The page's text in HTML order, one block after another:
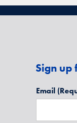
Sign
Email